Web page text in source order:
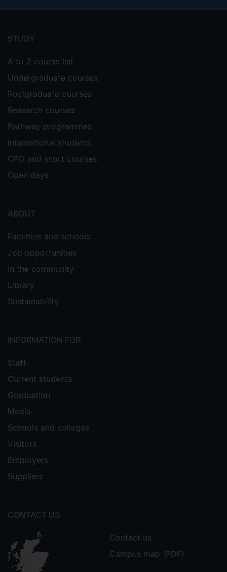
menu
STUDY
A to Z course list
Undergraduate courses
Postgraduate courses
Research courses
Pathway programmes
International students
CPD and short courses
Open days
ABOUT
Faculties and schools
Job opportunities
In the community
Library
Sustainability
INFORMATION FOR
Staff
Current students
Graduation
Media
Schools and colleges
Visitors
Employers
Suppliers
CONTACT US
Contact us
Campus map (PDF)